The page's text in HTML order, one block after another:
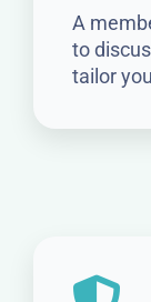
A
to
tailor